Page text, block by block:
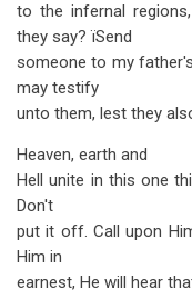
to the infernal
they say? ïSend
someone to my
may testify
unto them, lest they
Heaven, earth and
Hell unite in this one
Don't
put it off. Call upon
Him in
earnest, He will hear